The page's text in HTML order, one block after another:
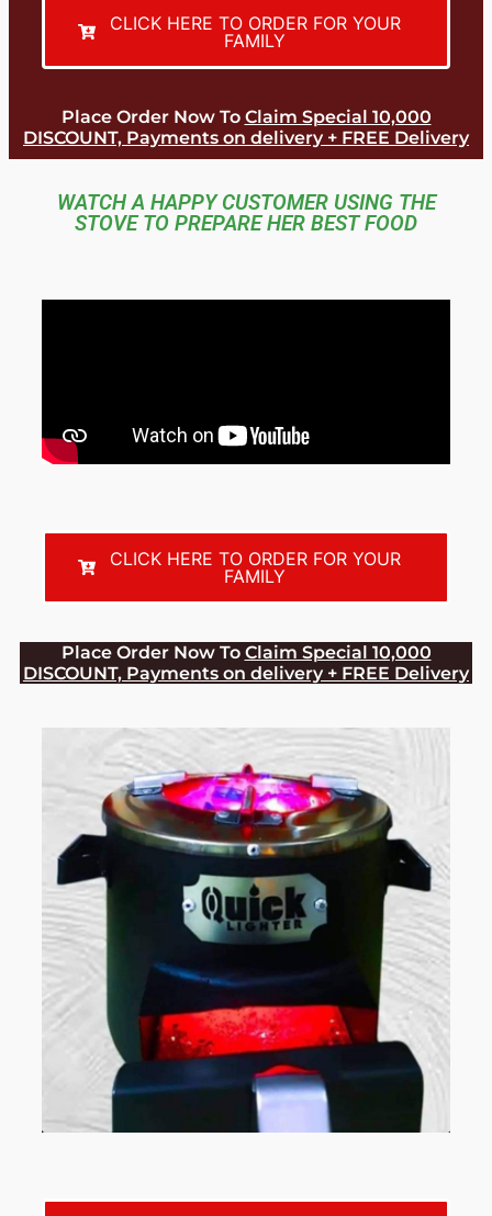
CLICK HERE TO ORDER FOR YOUR
FAMILY
Place Order Now To Claim Special 10,000
DISCOUNT, Payments on delivery + FREE Delivery
WATCH A HAPPY CUSTOMER USING THE
STOVE TO PREPARE HER BEST FOOD
CLICK HERE TO ORDER FOR YOUR
FAMILY
Place Order Now To Claim Special 10,000
DISCOUNT, Payments on delivery + FREE Delivery